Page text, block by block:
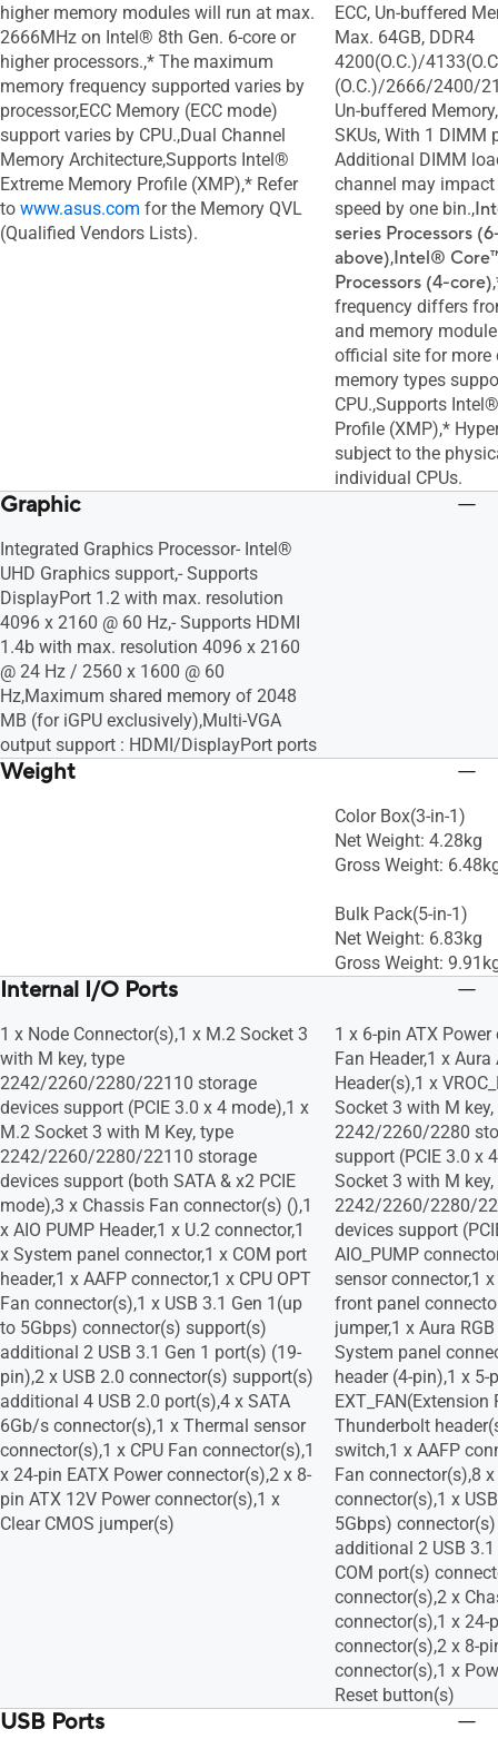
higher memory modules will run at max.
2666MHz on Intel® 8th Gen. 6-core or
higher processors.,* The maximum
memory frequency supported varies by
processor,ECC Memory (ECC mode)
support varies by CPU.,Dual Channel
Memory Architecture,Supports Intel®
Extreme Memory Profile (XMP),* Refer
to www.asus.com for the Memory QVL
(Qualified Vendors Lists).
ECC, Un-buffered
Max. 64GB, DDR4
4200(O.C.)/
(O.C.)/2666/2400/
Un-buffered
SKUs, With 1 DIMM
Additional DIMM
channel may
speed by one bin.,
series Processors
above),Intel®
Processors (4-core)
frequency differs
and memory
official site for more
memory types
CPU.,Supports
Profile (XMP),*
subject to the
individual CPUs.
Graphic
Integrated Graphics Processor- Intel®
UHD Graphics support,- Supports
DisplayPort 1.2 with max. resolution
4096 x 2160 @ 60 Hz,- Supports HDMI
1.4b with max. resolution 4096 x 2160
@ 24 Hz / 2560 x 1600 @ 60
Hz,Maximum shared memory of 2048
MB (for iGPU exclusively),Multi-VGA
output support : HDMI/DisplayPort ports
Weight
Color Box(3-in-1)
Net Weight: 4.28kg
Gross Weight:
Bulk Pack(5-in-1)
Net Weight: 6.83kg
Gross Weight:
Internal I/O Ports
1 x Node Connector(s),1 x M.2 Socket 3
with M key, type
2242/2260/2280/22110 storage
devices support (PCIE 3.0 x 4 mode),1 x
M.2 Socket 3 with M Key, type
2242/2260/2280/22110 storage
devices support (both SATA & x2 PCIE
mode),3 x Chassis Fan connector(s) (),1
x AIO PUMP Header,1 x U.2 connector,1
x System panel connector,1 x COM port
header,1 x AAFP connector,1 x CPU OPT
Fan connector(s),1 x USB 3.1 Gen 1(up
to 5Gbps) connector(s) support(s)
additional 2 USB 3.1 Gen 1 port(s) (19-
pin),2 x USB 2.0 connector(s) support(s)
additional 4 USB 2.0 port(s),4 x SATA
6Gb/s connector(s),1 x Thermal sensor
connector(s),1 x CPU Fan connector(s),1
x 24-pin EATX Power connector(s),2 x 8-
pin ATX 12V Power connector(s),1 x
Clear CMOS jumper(s)
1 x 6-pin ATX
Fan Header,1 x
Header(s),1 x
Socket 3 with M key,
2242/2260/2280
support (PCIE 3.0 x
Socket 3 with M key,
2242/2260/2280/
devices support
AIO_PUMP
sensor connector,1
front panel
jumper,1 x Aura
System panel
header (4-pin),1 x 5-
Thunderbolt
switch,1 x AAFP
Fan connector(s),8
connector(s),1 x
5Gbps)
additional 2 USB
COM port(s)
connector(s),2 x
connector(s),1 x 24-
connector(s),2 x 8-
connector(s),1 x
Reset button(s)
USB Ports